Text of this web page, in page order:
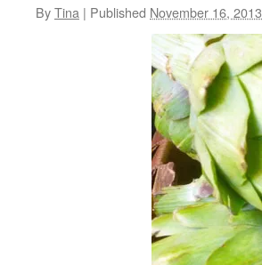
ByTina | Published November 16, 2013